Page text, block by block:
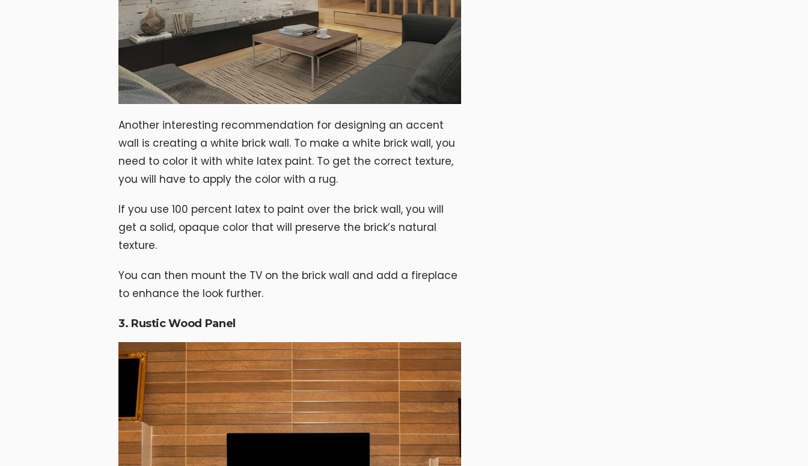
Another interesting recommendation for designing an accent
wall is creating a white brick wall. To make a white brick wall, you
need to color it with white latex paint. To get the correct texture,
you will have to apply the color with a rug.
If you use 100 percent latex to paint over the brick wall, you will
get a solid, opaque color that will preserve the brick’s natural
texture.
You can then mount the TV on the brick wall and add a fireplace
to enhance the look further.
3. Rustic Wood Panel